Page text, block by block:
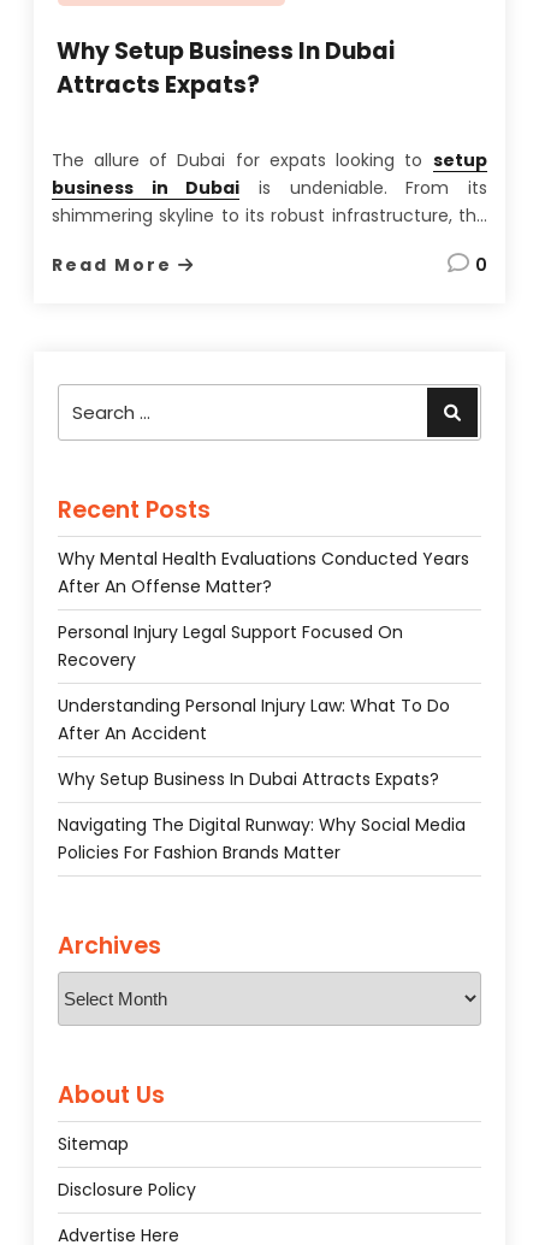
on
Why Setup Business In Dubai
Attracts Expats?
The allure of Dubai for expats looking to setup
business in Dubai is undeniable. From its
shimmering skyline to its robust infrastructure, the
lifestyle rarely found elsewhere. Having spent over
Read More 0
for:
Recent Posts
Why Mental Health Evaluations Conducted Years
After An Offense Matter?
Personal Injury Legal Support Focused On
Recovery
Understanding Personal Injury Law: What To Do
After An Accident
Why Setup Business In Dubai Attracts Expats?
Navigating The Digital Runway: Why Social Media
Policies For Fashion Brands Matter
Archives
Archives
About Us
Sitemap
Disclosure Policy
Advertise Here